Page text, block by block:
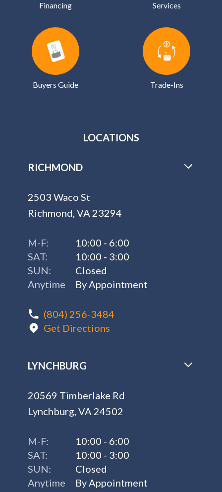
Financing Services
Buyers Guide Trade-Ins
LOCATIONS
RICHMOND
2503 Waco St
Richmond, VA 23294
M-F:
10:00 - 6:00
SAT:
10:00 - 3:00
SUN:
Closed
Anytime
By Appointment
(804) 256-3484
Get Directions
LYNCHBURG
20569 Timberlake Rd
Lynchburg, VA 24502
M-F:
10:00 - 6:00
SAT:
10:00 - 3:00
SUN:
Closed
Anytime
By Appointment